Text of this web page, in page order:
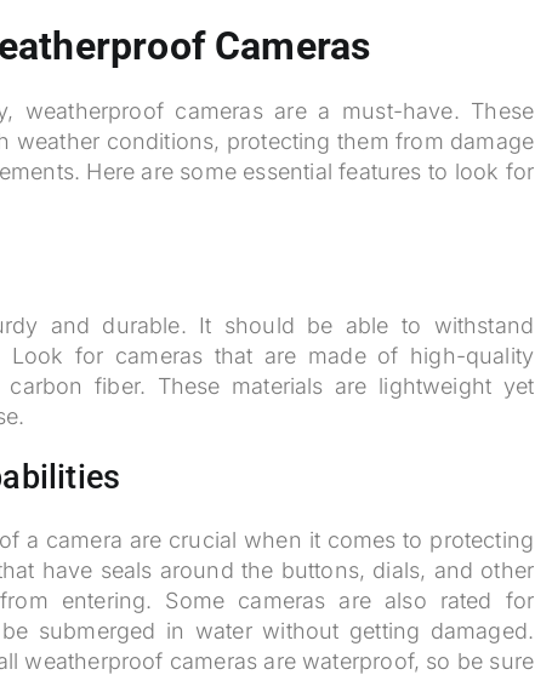
Cameras
weatherproof cameras are a must-have. These
weather conditions, protecting them from damage
Here are some essential features to look for
and durable. It should be able to withstand
for cameras that are made of high-quality
fiber. These materials are lightweight yet
a camera are crucial when it comes to protecting
have seals around the buttons, dials, and other
entering. Some cameras are also rated for
submerged in water without getting damaged.
weatherproof cameras are waterproof, so be sure